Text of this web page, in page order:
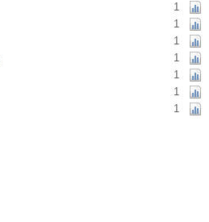
1
1
1
1
1
1
1